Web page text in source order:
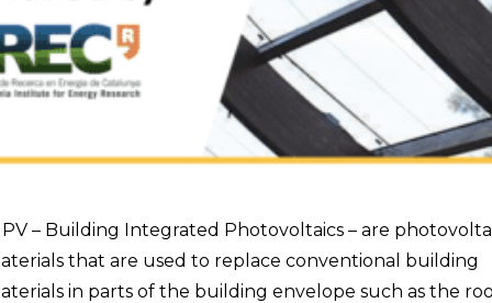
– Building Integrated Photovoltaics – are
that are used to replace conventional building
in parts of the building envelope such as the